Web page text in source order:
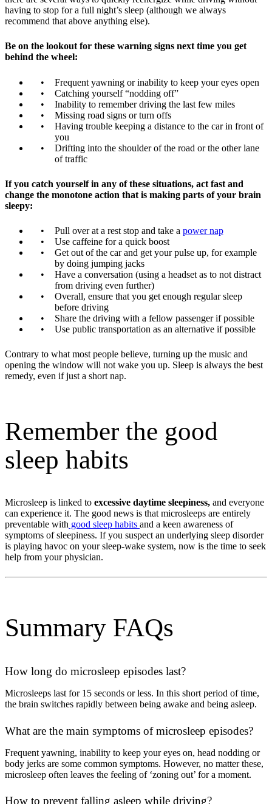
having to stop for a full night’s sleep (although we always
recommend that above anything else).
Be on the lookout for these warning signs next time you get
behind the wheel:
Frequent yawning or inability to keep your eyes open
Catching yourself “nodding off”
Inability to remember driving the last few miles
Missing road signs or turn offs
Having trouble keeping a distance to the car in front of
you
Drifting into the shoulder of the road or the other lane
of traffic
If you catch yourself in any of these situations, act fast and
change the monotone action that is making parts of your brain
sleepy:
Pull over at a rest stop and take a power nap
Use caffeine for a quick boost
Get out of the car and get your pulse up, for example
by doing jumping jacks
Have a conversation (using a headset as to not distract
from driving even further)
Overall, ensure that you get enough regular sleep
before driving
Share the driving with a fellow passenger if possible
Use public transportation as an alternative if possible
Contrary to what most people believe, turning up the music and
opening the window will not wake you up. Sleep is always the best
remedy, even if just a short nap.
Remember the good
sleep habits
Microsleep is linked to excessive daytime sleepiness, and everyone
can experience it. The good news is that microsleeps are entirely
preventable with good sleep habits and a keen awareness of
symptoms of sleepiness. If you suspect an underlying sleep disorder
is playing havoc on your sleep-wake system, now is the time to seek
help from your physician.
Summary FAQs
How long do microsleep episodes last?
Microsleeps last for 15 seconds or less. In this short period of time,
the brain switches rapidly between being awake and being asleep.
What are the main symptoms of microsleep episodes?
Frequent yawning, inability to keep your eyes on, head nodding or
body jerks are some common symptoms. However, no matter these,
microsleep often leaves the feeling of ‘zoning out’ for a moment.
How to prevent falling asleep while driving?